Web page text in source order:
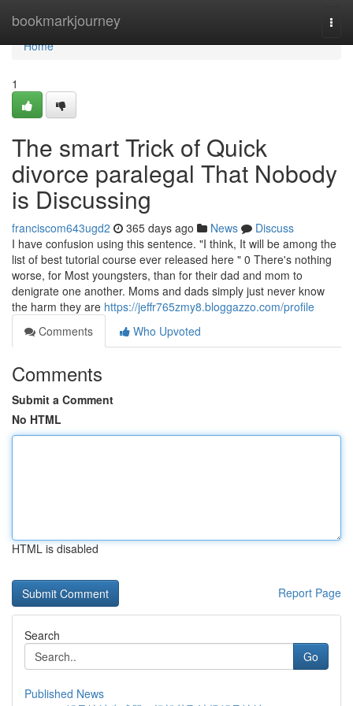
bookmarkjourney
Home
Home
1
The smart Trick of Quick
divorce paralegal That Nobody
is Discussing
franciscom643ugd2 365 days ago News
Discuss
I have confusion using this sentence. "I think, It will be among the
list of best tutorial course ever released here " 0 There's nothing
worse, for Most youngsters, than for their dad and mom to
denigrate one another. Moms and dads simply just never know
the harm they are https://jeffr765zmy8.bloggazzo.com/profile
Comments
Who Upvoted
Comments
Submit a Comment
No HTML
HTML is disabled
Report Page
Search
Go
Published News